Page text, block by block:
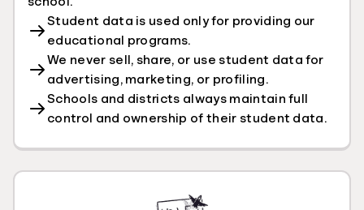
Student data is used only for providing our
educational programs.
We never sell, share, or use student data for
advertising, marketing, or profiling.
Schools and districts always maintain full
control and ownership of their student data.